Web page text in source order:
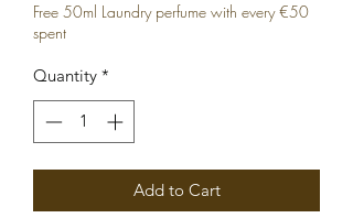
Free 50ml Laundry perfume with every €50
spent
Quantity *
Add to Cart